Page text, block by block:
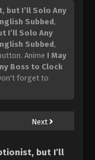
but I’ll Solo Any
Subbed,
I’ll Solo Any
Subbed,
Anime I May
Boss to Clock
forget to
Next
but I’ll